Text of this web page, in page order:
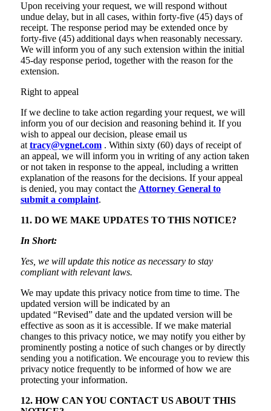
Upon receiving your request, we will respond without
undue delay, but in all cases, within forty-five (45) days of
receipt. The response period may be extended once by
forty-five (45) additional days when reasonably necessary.
We will inform you of any such extension within the initial
45-day response period, together with the reason for the
extension.
Right to appeal
If we decline to take action regarding your request, we will
inform you of our decision and reasoning behind it. If you
wish to appeal our decision, please email us
at tracy@vgnet.com. Within sixty (60) days of receipt of
an appeal, we will inform you in writing of any action taken
or not taken in response to the appeal, including a written
explanation of the reasons for the decisions. If your appeal
is denied, you may contact the Attorney General to
submit a complaint.
11. DO WE MAKE UPDATES TO THIS NOTICE?
In Short:
Yes, we will update this notice as necessary to stay
compliant with relevant laws.
We may update this privacy notice from time to time. The
updated version will be indicated by an
updated “Revised” date and the updated version will be
effective as soon as it is accessible. If we make material
changes to this privacy notice, we may notify you either by
prominently posting a notice of such changes or by directly
sending you a notification. We encourage you to review this
privacy notice frequently to be informed of how we are
protecting your information.
12. HOW CAN YOU CONTACT US ABOUT THIS